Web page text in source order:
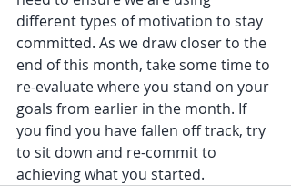
different types of motivation to stay
committed. As we draw closer to the
end of this month, take some time to
re-evaluate where you stand on your
goals from earlier in the month. If
you find you have fallen off track, try
to sit down and re-commit to
achieving what you started.